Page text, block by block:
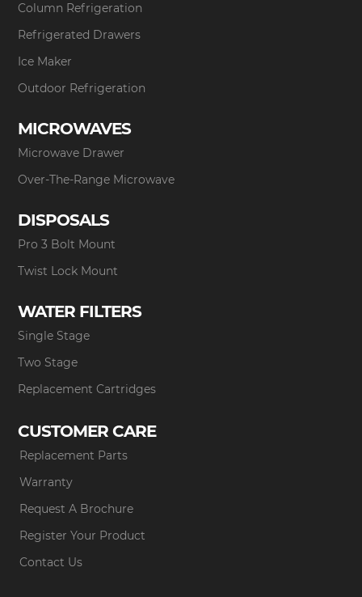
Column Refrigeration
Refrigerated Drawers
Ice Maker
Outdoor Refrigeration
MICROWAVES
Microwave Drawer
Over-The-Range Microwave
DISPOSALS
Pro 3 Bolt Mount
Twist Lock Mount
WATER FILTERS
Single Stage
Two Stage
Replacement Cartridges
CUSTOMER CARE
Replacement Parts
Warranty
Request A Brochure
Register Your Product
Contact Us